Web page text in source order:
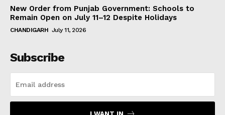
New Order from Punjab Government: Schools to
Remain Open on July 11–12 Despite Holidays
CHANDIGARH July 11, 2026
Subscribe